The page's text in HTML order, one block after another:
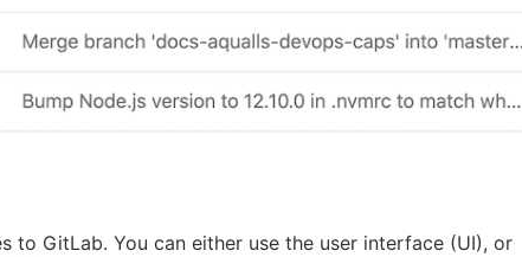
GitLab. You can either use the user interface (UI), or